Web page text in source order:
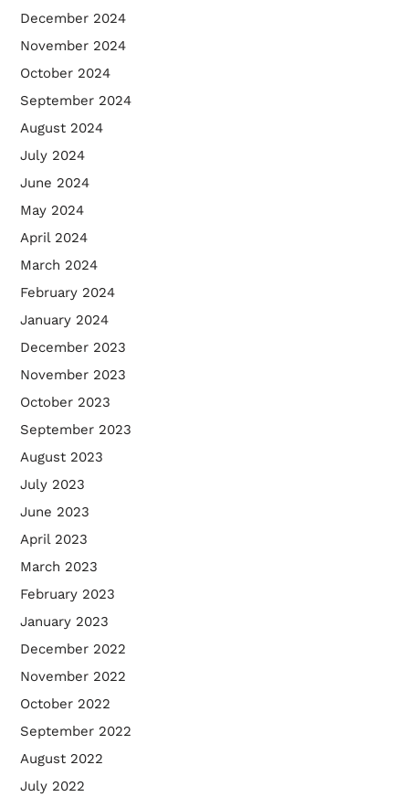
December 2024
November 2024
October 2024
September 2024
August 2024
July 2024
June 2024
May 2024
April 2024
March 2024
February 2024
January 2024
December 2023
November 2023
October 2023
September 2023
August 2023
July 2023
June 2023
April 2023
March 2023
February 2023
January 2023
December 2022
November 2022
October 2022
September 2022
August 2022
July 2022